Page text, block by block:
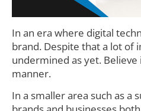
In an era where digital
brand. Despite that a lot of
undermined as yet. Believe
manner.
In a smaller area such as